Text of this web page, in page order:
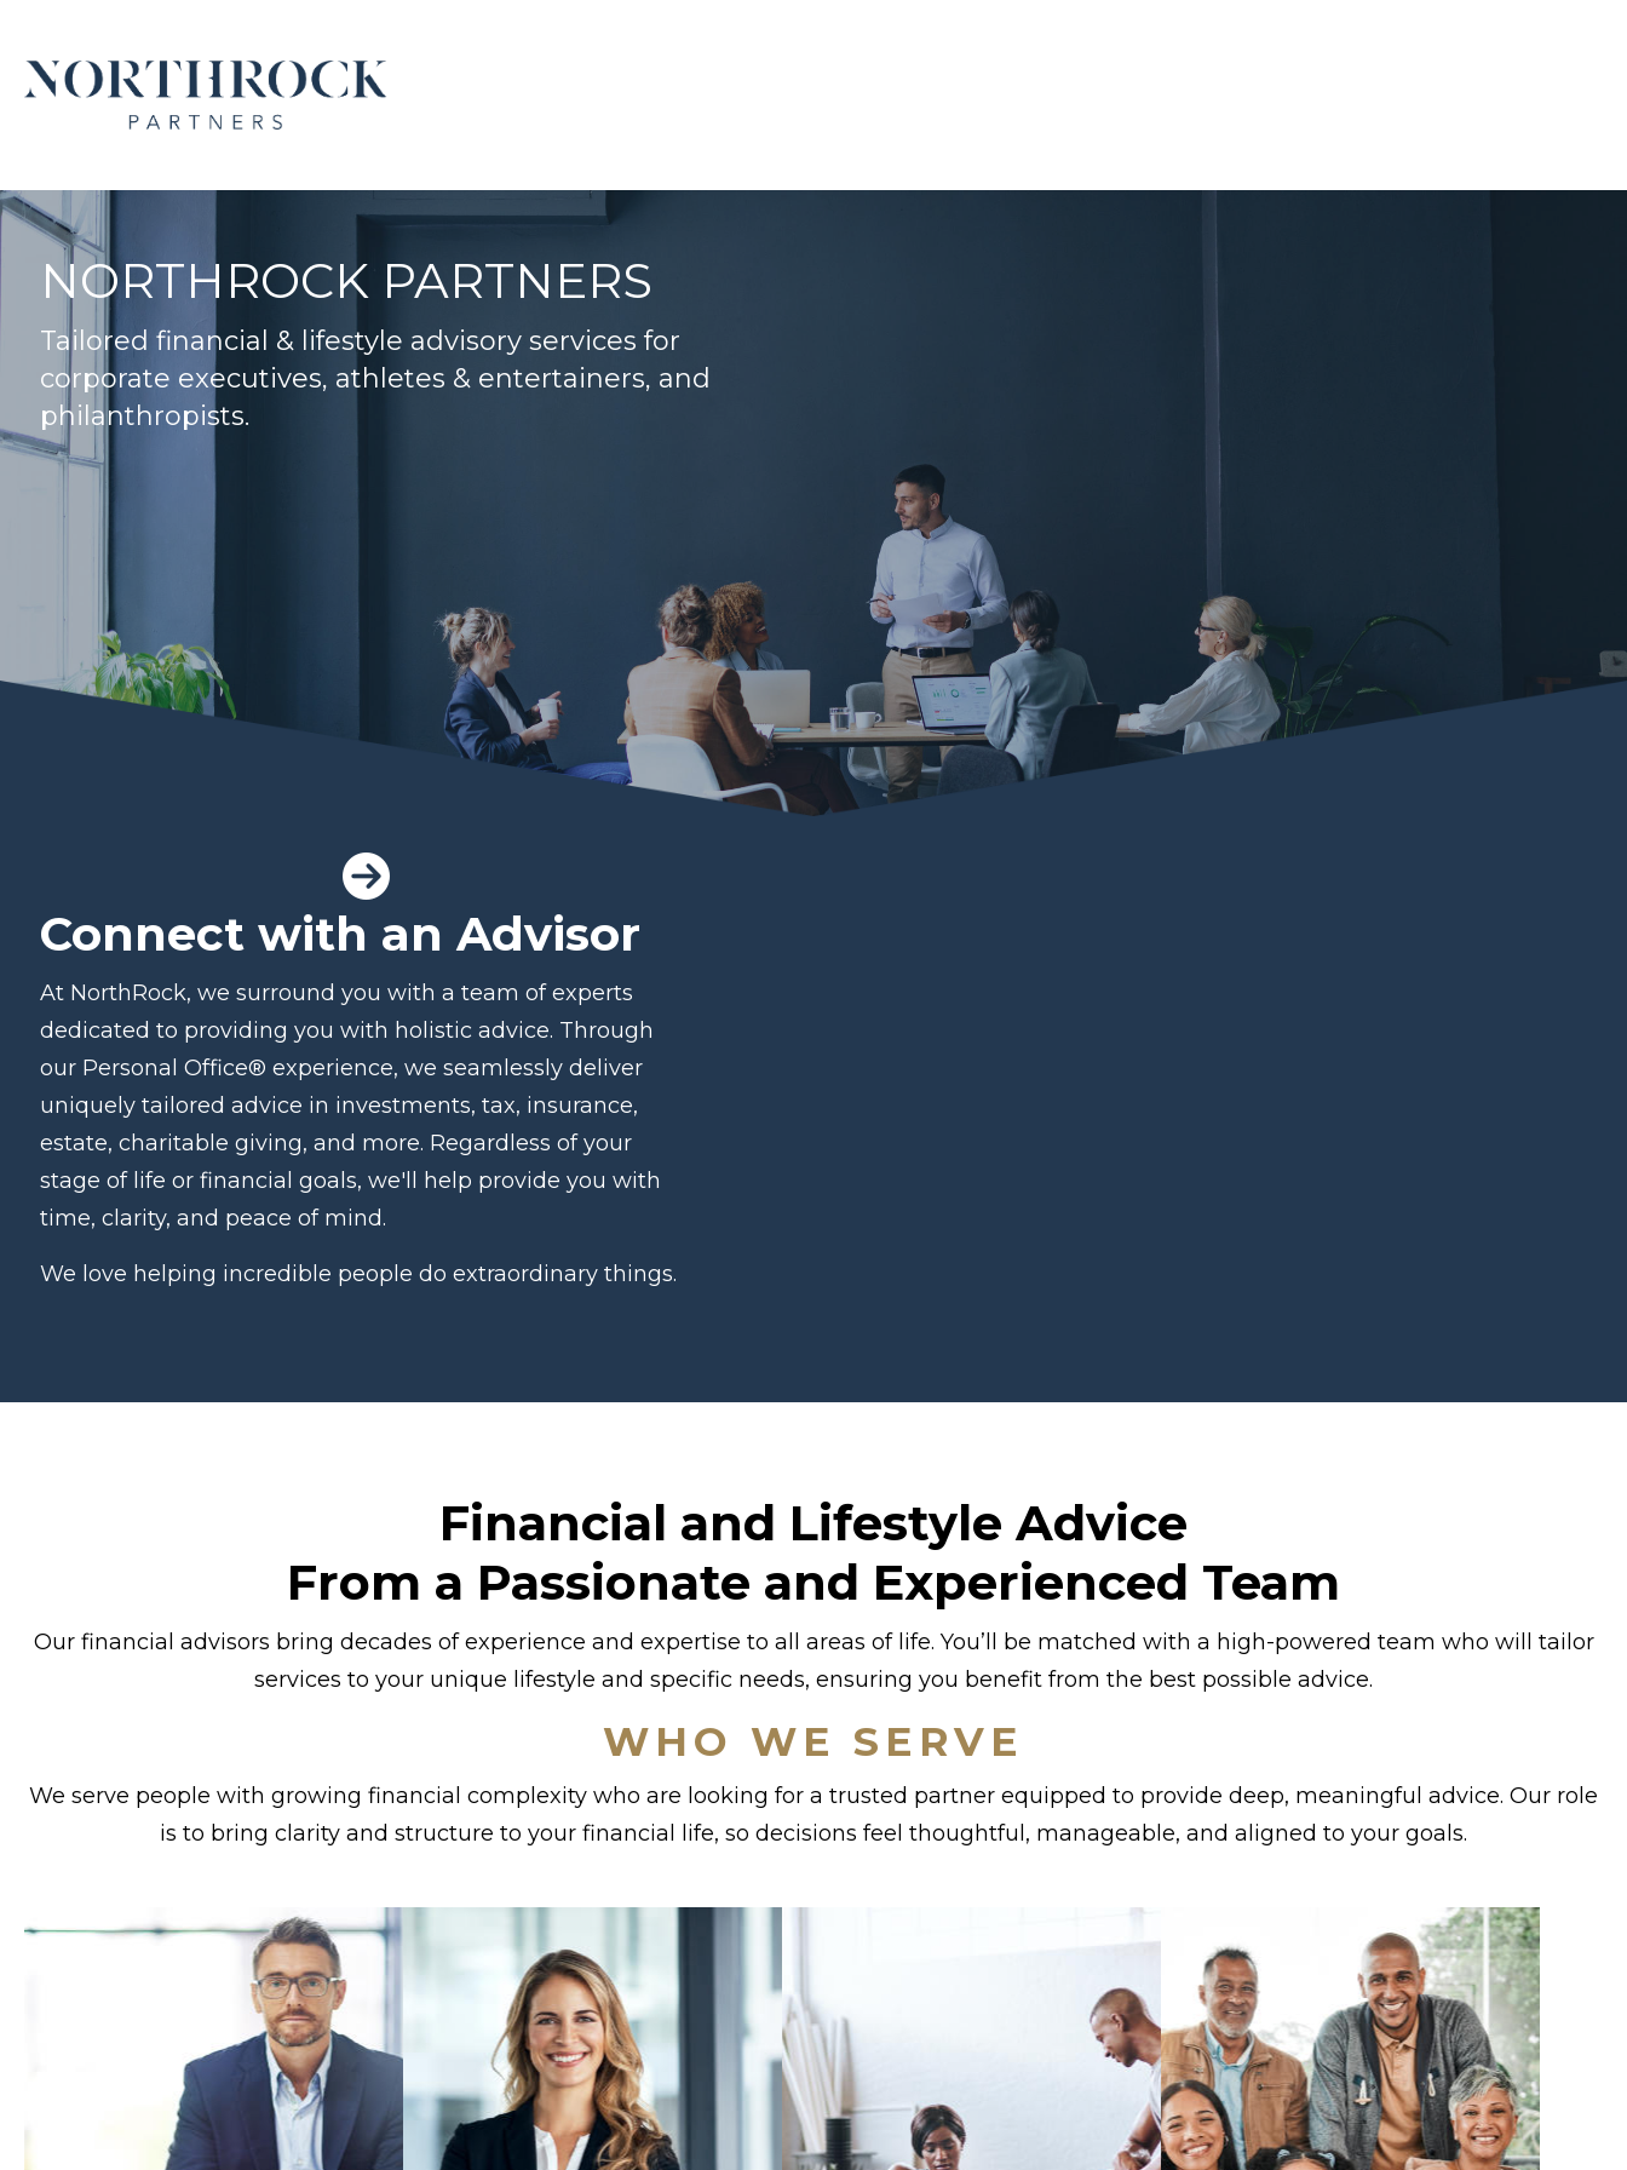
NORTHROCK PARTNERS
Tailored financial & lifestyle advisory services for
corporate executives, athletes & entertainers, and
philanthropists.
Connect with an Advisor
At NorthRock, we surround you with a team of experts
dedicated to providing you with holistic advice. Through
our Personal Office® experience, we seamlessly deliver
uniquely tailored advice in investments, tax, insurance,
estate, charitable giving, and more. Regardless of your
stage of life or financial goals, we'll help provide you with
time, clarity, and peace of mind.
We love helping incredible people do extraordinary things.
Financial and Lifestyle Advice
From a Passionate and Experienced Team
Our financial advisors bring decades of experience and expertise to all areas of life. You’ll be matched with a high-powered team who will tailor
services to your unique lifestyle and specific needs, ensuring you benefit from the best possible advice.
WHO WE SERVE
We serve people with growing financial complexity who are looking for a trusted partner equipped to provide deep, meaningful advice. Our role
is to bring clarity and structure to your financial life, so decisions feel thoughtful, manageable, and aligned to your goals.